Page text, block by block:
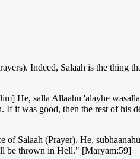
Indeed, Salaah is the thing
He, salla Allaahu 'alayhe
it was good, then the rest of his
of Salaah (Prayer). He, subhaanahu
be thrown in Hell." [Maryam:59]